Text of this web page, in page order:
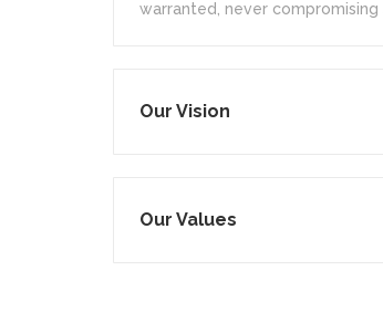
warranted, never
Our Vision
Our Values